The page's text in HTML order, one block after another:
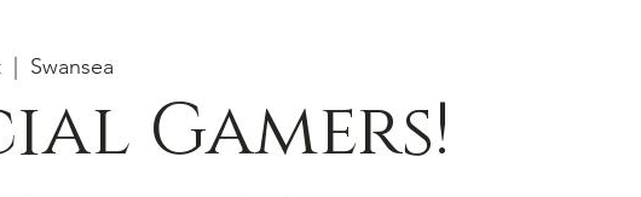
Swansea
Gamers!